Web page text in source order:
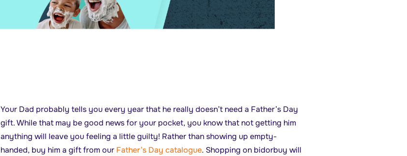
Your Dad probably tells you every year that he really doesn’t need a Father’s Day
gift. While that may be good news for your pocket, you know that not getting him
anything will leave you feeling a little guilty! Rather than showing up empty-
handed, buy him a gift from our Father’s Day catalogue. Shopping on bidorbuy will